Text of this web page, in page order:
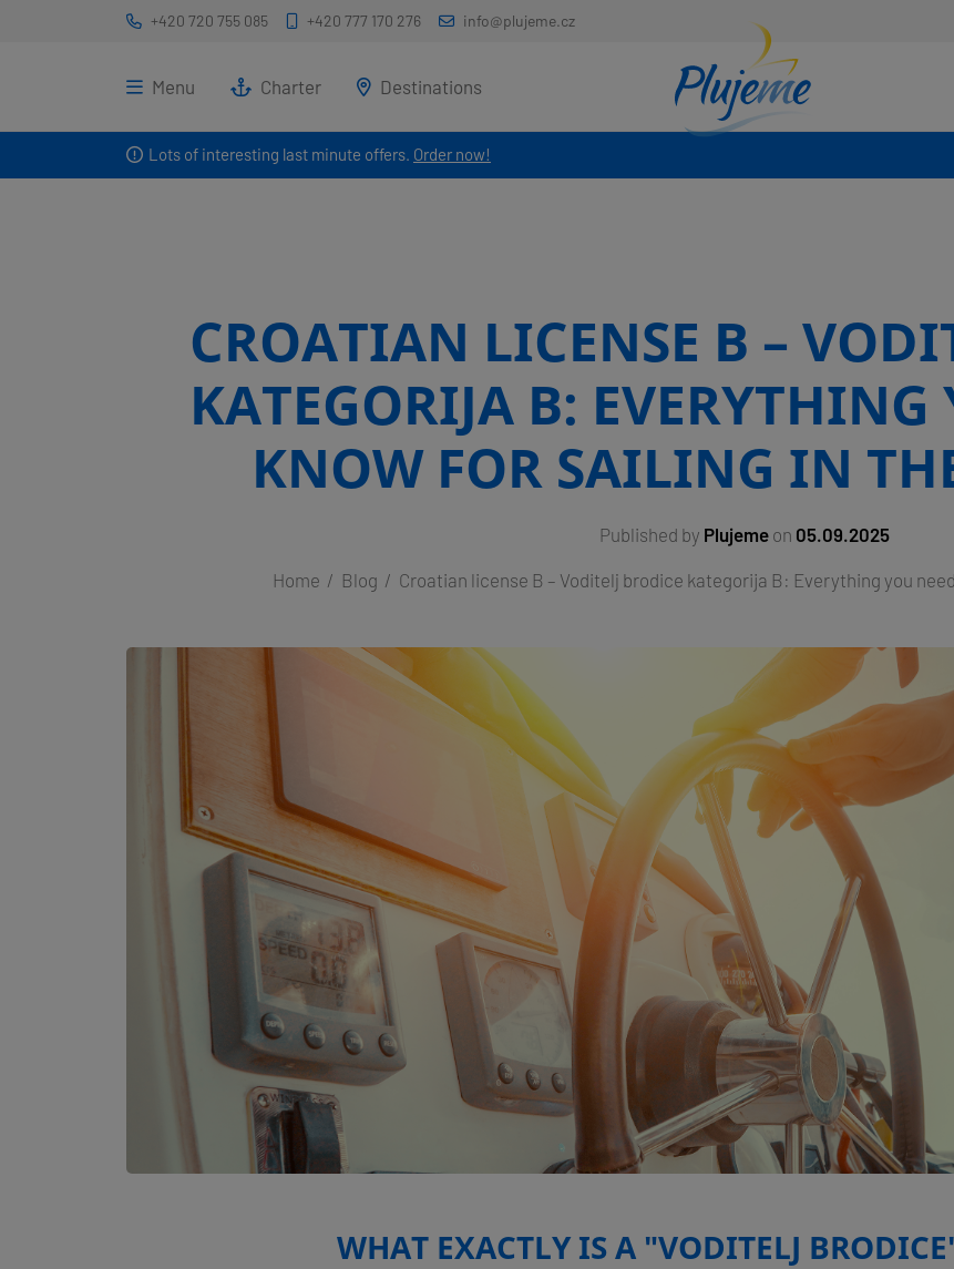
Lots of interesting last minute offers. Order now!
+420 720 755 085 +420 777 170 276 info@plujeme.cz
Menu Charter Destinations
CROATIAN LICENSE B –
KATEGORIJA B: EVERYTHING
KNOW FOR SAILING IN
Published by Plujeme on 05.09.2025
Home Blog Croatian license B – Voditelj brodice kategorija B: Everything you
WHAT EXACTLY IS A "VODITELJ